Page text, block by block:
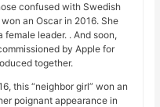
confused with Swedish
an Oscar in 2016. She
leader. . And soon,
by Apple for
together.
this “neighbor girl” won an
poignant appearance in